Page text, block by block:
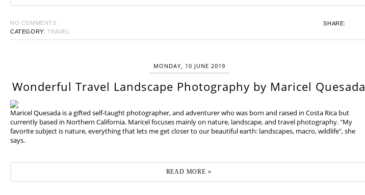
SHARE:
NO COMMENTS :
CATEGORY: TRAVEL
MONDAY, 10 JUNE 2019
Wonderful Travel Landscape Photography by Maricel Quesada
Maricel Quesada is a gifted self-taught photographer, and adventurer who was born and raised in Costa Rica but
currently based in Northern California. Maricel focuses mainly on nature, landscape, and travel photography. "My
favorite subject is nature, everything that lets me get closer to our beautiful earth: landscapes, macro, wildlife", she
says.
READ MORE »